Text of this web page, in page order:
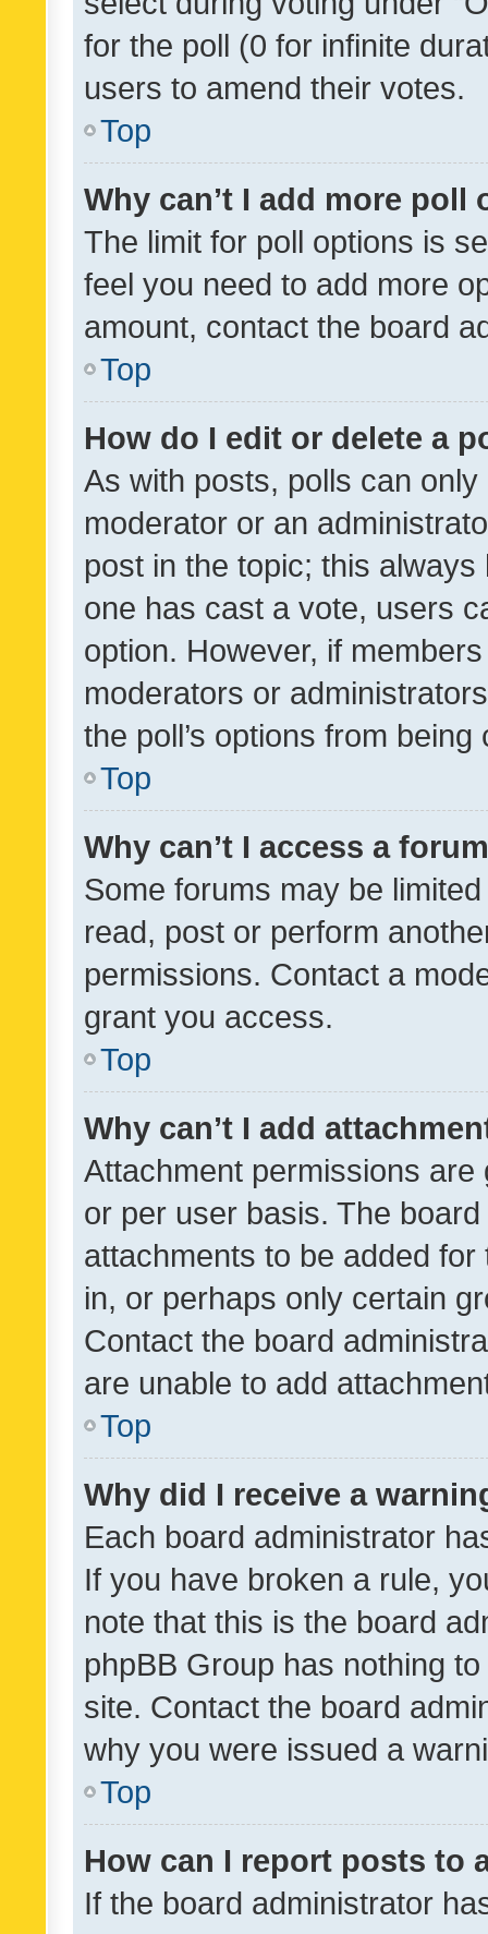
for the poll (0 for infinite
users to amend their votes.
Top
Why can’t I add more poll
The limit for poll options is
feel you need to add more
amount, contact the board
Top
How do I edit or delete a
As with posts, polls can
moderator or an
post in the topic; this
one has cast a vote, users
option. However, if
moderators or
the poll’s options from
Top
Why can’t I access a
Some forums may be
read, post or perform
permissions. Contact a
grant you access.
Top
Why can’t I add
Attachment permissions
or per user basis. The
attachments to be added
in, or perhaps only certain
Contact the board
are unable to add
Top
Why did I receive a
Each board administrator
If you have broken a rule,
note that this is the board
phpBB Group has nothing
site. Contact the board
why you were issued a
Top
How can I report posts to
If the board administrator